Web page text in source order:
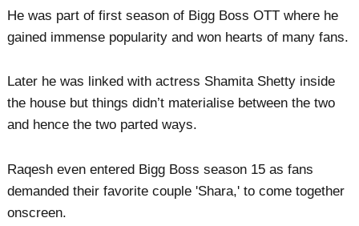
He was part of first season of Bigg Boss OTT where he
gained immense popularity and won hearts of many fans.
Later he was linked with actress Shamita Shetty inside
the house but things didn’t materialise between the two
and hence the two parted ways.
Raqesh even entered Bigg Boss season 15 as fans
demanded their favorite couple 'Shara,' to come together
onscreen.